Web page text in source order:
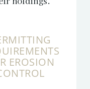
EROSION